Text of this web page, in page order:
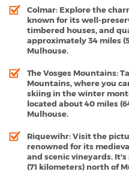
Colmar: Explore the
known for its well-
timbered houses, and
approximately 34 miles
Mulhouse.
The Vosges Mountains:
Mountains, where you
skiing in the winter
located about 40 miles
Mulhouse.
Riquewihr: Visit the
renowned for its
and scenic vineyards.
(71 kilometers) north of